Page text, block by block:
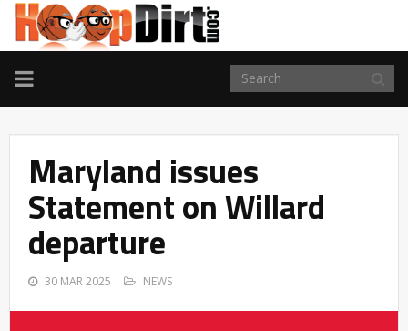
TOGGLE
NAVIGATION
Maryland issues
Statement on Willard
departure
30 MAR 2025 NEWS